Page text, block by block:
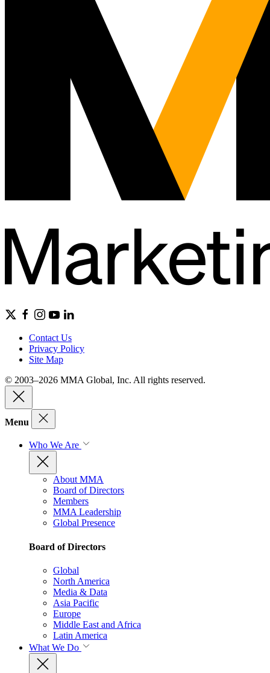
Contact Us
Privacy Policy
Site Map
© 2003–2026 MMA Global, Inc. All rights reserved.
Menu
Who We Are
About MMA
Board of Directors
Members
MMA Leadership
Global Presence
Board of Directors
Global
North America
Media & Data
Asia Pacific
Europe
Middle East and Africa
Latin America
What We Do